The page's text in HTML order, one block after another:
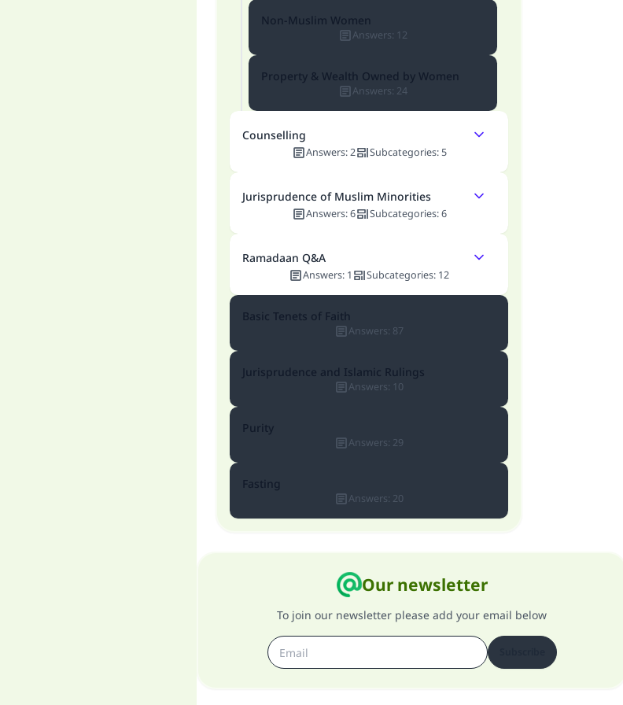
Non-Muslim Women
Answers: 12
Property & Wealth Owned by Women
Answers: 24
Counselling
Answers:2 Subcategories: 5
Jurisprudence of Muslim Minorities
Answers:6 Subcategories: 6
Ramadaan Q&A
Answers: 1 Subcategories: 12
Basic Tenets of Faith
Answers: 87
Jurisprudence and Islamic Rulings
Answers: 10
Purity
Answers: 29
Fasting
Answers: 20
Our newsletter
To join our newsletter please add your email below